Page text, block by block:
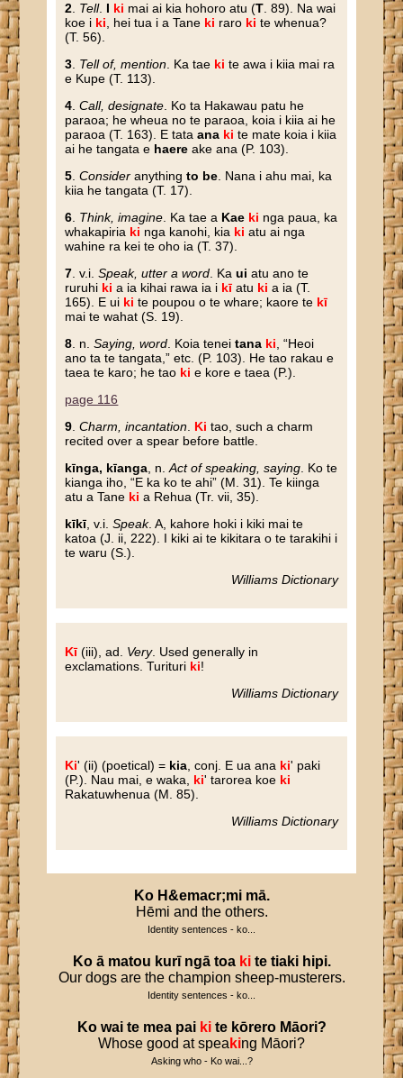
2 Tell. I ki mai ai kia hohoro atu (T . 89). Na wai
koe i ki , hei tua i a Tane ki raro ki te whenua?
(T. 56).
3 Tell of, mention . Ka tae ki te awa i kiia mai ra
e Kupe (T. 113).
4 .Call, designate . Ko ta Hakawau patu he
paraoa; he wheua no te paraoa, koia i kiia ai he
paraoa (T. 163). E tataana ki te mate koia i kiia
ai he tangata e haere ake ana (P. 103).
5 .Consider anythingto be . Nana i ahu mai, ka
kiia he tangata (T. 17).
6 Think, imagine . Ka tae a Kae ki nga paua, ka
whakapiria ki nga kanohi, kia ki atu ai nga
wahine ra kei te oho ia (T. 37).
7 . v.i.Speak, utter a word . Kaui atu ano te
ruruhi ki a ia kihai rawa ia i kī atu ki a ia (T.
165). E ui ki te poupou o te whare; kaore te kī
mai te wahat (S. 19).
8 . n.Saying, word . Koia teneitana ki , “Heoi
ano ta te tangata,” etc. (P. 103). He tao rakau e
taea te karo; he tao ki e kore e taea (P.).
page 116
9 .Charm, incantation Ki tao, such a charm
recited over a spear before battle.
kīnga, kīanga , n.Act of speaking, saying . Ko te
kianga iho, “E ka ko te ahi” (M. 31). Te kiinga
atu a Tane ki a Rehua (Tr. vii, 35).
kīkī , v.i.Speak. A, kahore hoki i kiki mai te
katoa (J. ii, 222). I kiki ai te kikitara o te tarakihi i
te waru (S.).
Williams Dictionary
Kī (iii), ad. Very. Used generally in
exclamations. Turituri ki!
Williams Dictionary
Ki' (ii) (poetical) = kia , conj. E ua ana ki' paki
(P.). Nau mai, e waka, ki' tarorea koe ki
Rakatuwhenua (M. 85).
Williams Dictionary
Ko H&emacr;mi mā.
Hēmi and the others.
Identity sentences - ko...
Ko ā matou kurī ngā toa ki te tiaki hipi.
Our dogs are the champion sheep-musterers.
Identity sentences - ko...
Ko wai te mea pai ki te kōrero Māori?
Whose good at spea king Māori?
Asking who - Ko wai...?